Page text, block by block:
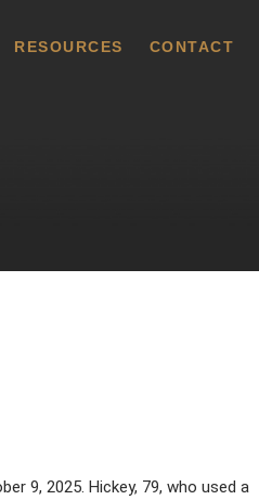
RESOURCES CONTACT
9, 2025. Hickey, 79, who used a